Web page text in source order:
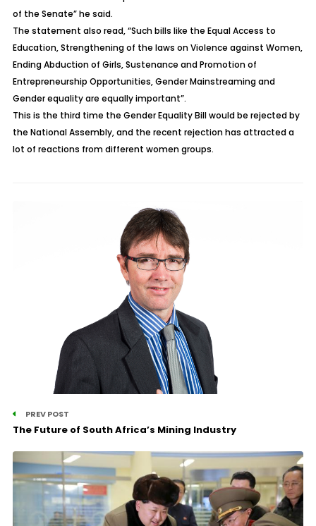
of the Senate” he said.
The statement also read, “Such bills like the Equal Access to
Education, Strengthening of the laws on Violence against Women,
Ending Abduction of Girls, Sustenance and Promotion of
Entrepreneurship Opportunities, Gender Mainstreaming and
Gender equality are equally important”.
This is the third time the Gender Equality Bill would be rejected by
the National Assembly, and the recent rejection has attracted a
lot of reactions from different women groups.
PREV POST
The Future of South Africa’s Mining Industry